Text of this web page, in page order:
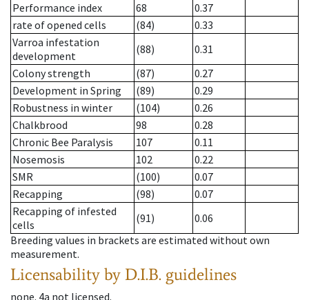
Performance index
68
0.37
rate of opened cells
(84)
0.33
Varroa infestation
development
(88)
0.31
Colony strength
(87)
0.27
Development in Spring
(89)
0.29
Robustness in winter
(104)
0.26
Chalkbrood
98
0.28
Chronic Bee Paralysis
107
0.11
Nosemosis
102
0.22
SMR
(100)
0.07
Recapping
(98)
0.07
Recapping of infested
cells
(91)
0.06
Breeding values in brackets are estimated without own
measurement.
Licensability by D.I.B. guidelines
none. 4a not licensed.